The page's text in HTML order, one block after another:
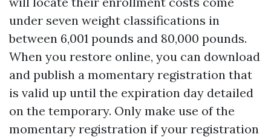
under seven weight classifications in
between 6,001 pounds and 80,000 pounds.
When you restore online, you can download
and publish a momentary registration that
is valid up until the expiration day detailed
on the temporary. Only make use of the
momentary registration if your registration